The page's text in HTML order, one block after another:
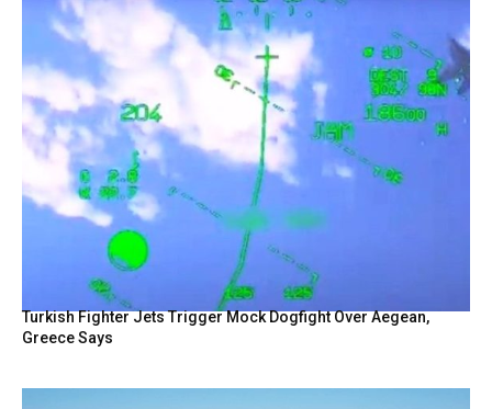
Turkish Fighter Jets Trigger Mock Dogfight Over Aegean,
Greece Says